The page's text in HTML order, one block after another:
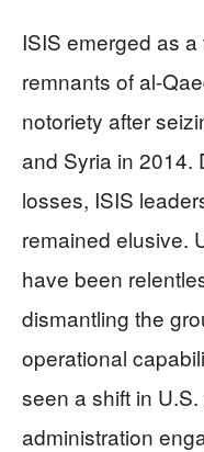
ISIS emerged as
remnants of al-
notoriety after
and Syria in 2014.
losses, ISIS
remained elusive.
have been
dismantling the
operational
seen a shift in
administration